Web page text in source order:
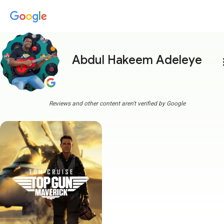
Abdul Hakeem Adeleye
Reviews and other content aren't verified by Google